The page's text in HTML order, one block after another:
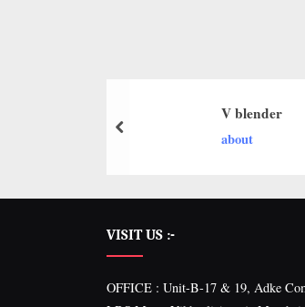
V blender
about
VISIT US :-
OFFICE : Unit-B-17 & 19, Adke